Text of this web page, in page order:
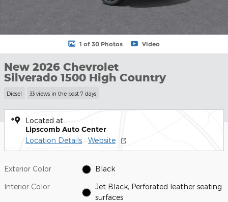
1 of 30 Photos Video
New 2026 Chevrolet
Silverado 1500 High Country
Diesel 33 views in the past 7 days
Located at
Lipscomb Auto Center
Location Details Website
Exterior Color Black
Interior Color
Jet Black, Perforated leather seating
surfaces